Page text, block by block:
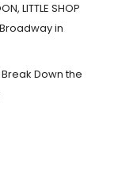
LITTLE SHOP
in
Down the